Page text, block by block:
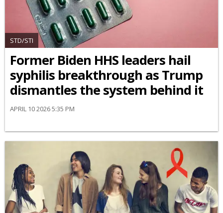
STD/STI
Former Biden HHS leaders hail
syphilis breakthrough as Trump
dismantles the system behind it
APRIL 10 2026 5:35 PM